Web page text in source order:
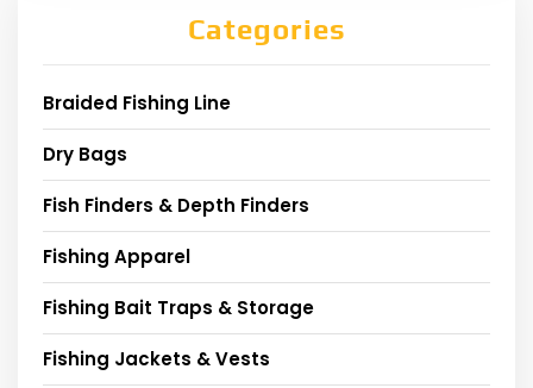
Categories
Braided Fishing Line
Dry Bags
Fish Finders & Depth Finders
Fishing Apparel
Fishing Bait Traps & Storage
Fishing Jackets & Vests